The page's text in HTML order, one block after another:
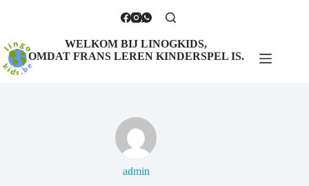
WELKOM BIJ LINOGKIDS,
OMDAT FRANS LEREN KINDERSPEL IS.
admin